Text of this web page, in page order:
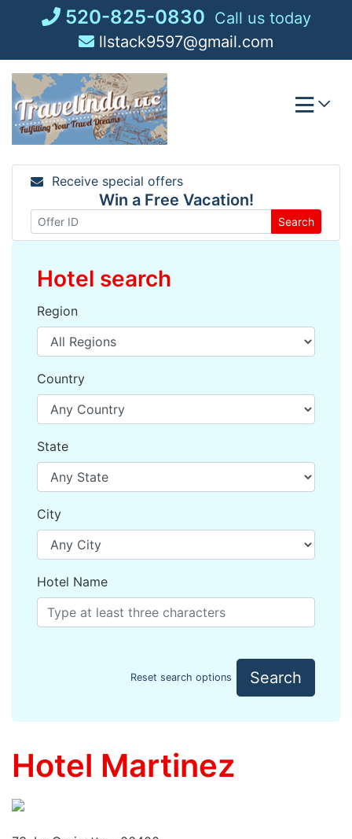
520-825-0830 Call us today
llstack9597@gmail.com
Receive special offers
Win a Free Vacation!
Search
Hotel search
Region
Country
State
City
Hotel Name
Reset search options Search
Hotel Martinez